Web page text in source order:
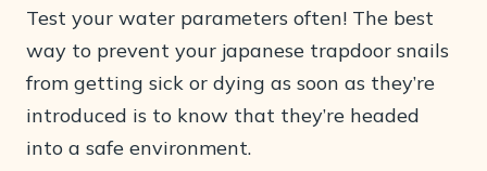
Test your water parameters often! The best
way to prevent your japanese trapdoor snails
from getting sick or dying as soon as they’re
introduced is to know that they’re headed
into a safe environment.